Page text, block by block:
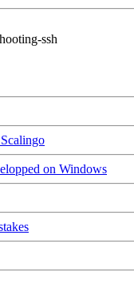
ssh
on Windows